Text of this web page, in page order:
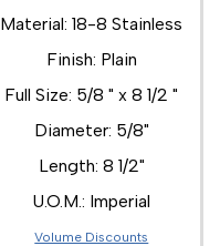
Material: 18-8 Stainless
Finish: Plain
Full Size: 5/8 " x 8 1/2 "
Diameter: 5/8"
Length: 8 1/2"
U.O.M.: Imperial
Volume Discounts